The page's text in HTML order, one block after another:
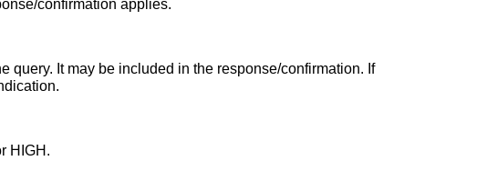
confirmation applies.
query. It may be included in the response/confirmation. If
HIGH.